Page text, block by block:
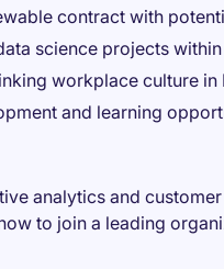
contract with
science projects
workplace culture in
and learning
analytics and
to join a leading